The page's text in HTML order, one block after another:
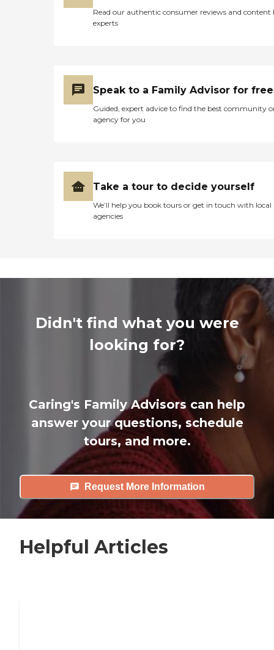
Read our authentic consumer reviews and content
experts
Speak to a Family Advisor for free
Guided, expert advice to find the best community
agency for you
Take a tour to decide yourself
We’ll help you book tours or get in touch with local
agencies
Didn't find what you were
looking for?
Caring's Family Advisors can help
answer your questions, schedule
tours, and more.
Request More Information
Helpful Articles